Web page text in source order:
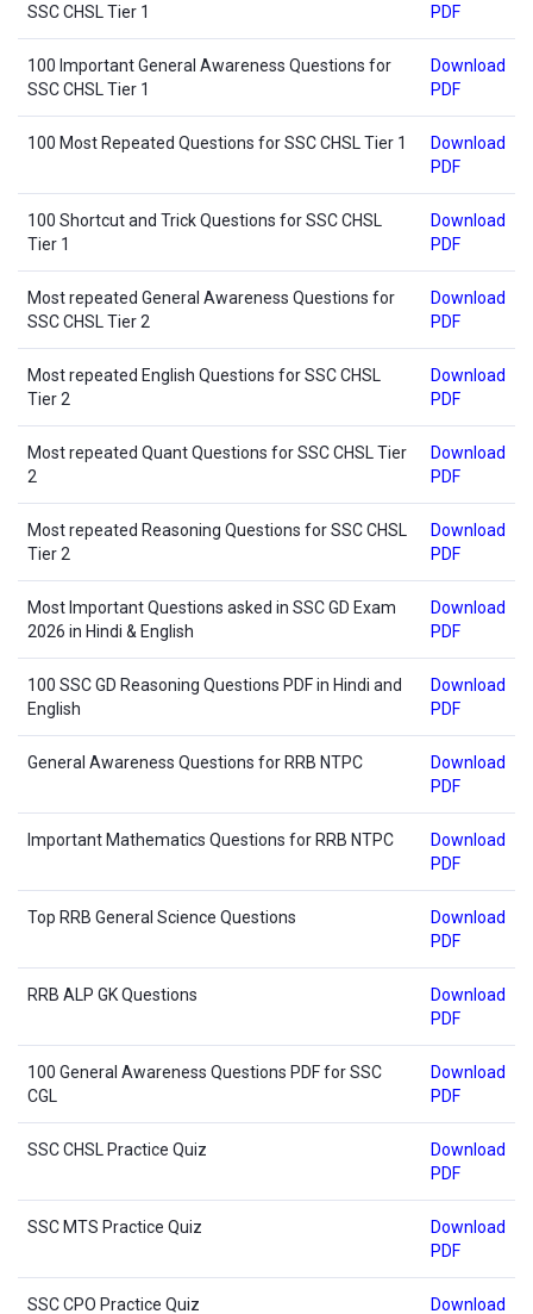
SSC CHSL Tier 1
PDF
100 Important General Awareness Questions for
SSC CHSL Tier 1
Download
PDF
100 Most Repeated Questions for SSC CHSL Tier 1
Download
PDF
100 Shortcut and Trick Questions for SSC CHSL
Tier 1
Download
PDF
Most repeated General Awareness Questions for
SSC CHSL Tier 2
Download
PDF
Most repeated English Questions for SSC CHSL
Tier 2
Download
PDF
Most repeated Quant Questions for SSC CHSL Tier
2
Download
PDF
Most repeated Reasoning Questions for SSC CHSL
Tier 2
Download
PDF
Most Important Questions asked in SSC GD Exam
2026 in Hindi & English
Download
PDF
100 SSC GD Reasoning Questions PDF in Hindi and
English
Download
PDF
General Awareness Questions for RRB NTPC
Download
PDF
Important Mathematics Questions for RRB NTPC
Download
PDF
Top RRB General Science Questions
Download
PDF
RRB ALP GK Questions
Download
PDF
100 General Awareness Questions PDF for SSC
CGL
Download
PDF
SSC CHSL Practice Quiz
Download
PDF
SSC MTS Practice Quiz
Download
PDF
SSC CPO Practice Quiz
Download